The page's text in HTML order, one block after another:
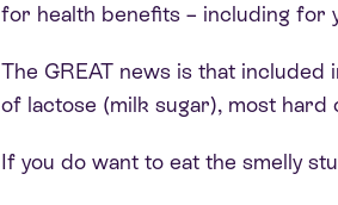
for health benefits – including for
The GREAT news is that
of lactose (milk sugar), most
If you do want to eat the smelly